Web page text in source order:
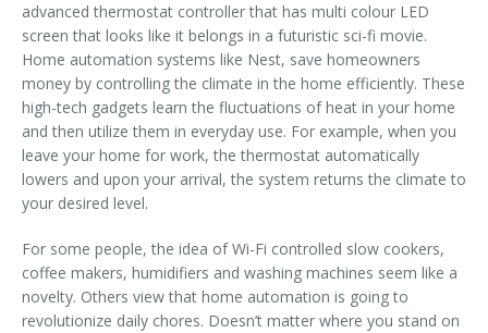
advanced thermostat controller that has multi colour LED
screen that looks like it belongs in a futuristic sci-fi movie.
Home automation systems like Nest, save homeowners
money by controlling the climate in the home efficiently. These
high-tech gadgets learn the fluctuations of heat in your home
and then utilize them in everyday use. For example, when you
leave your home for work, the thermostat automatically
lowers and upon your arrival, the system returns the climate to
your desired level.
For some people, the idea of Wi-Fi controlled slow cookers,
coffee makers, humidifiers and washing machines seem like a
novelty. Others view that home automation is going to
revolutionize daily chores. Doesn’t matter where you stand on